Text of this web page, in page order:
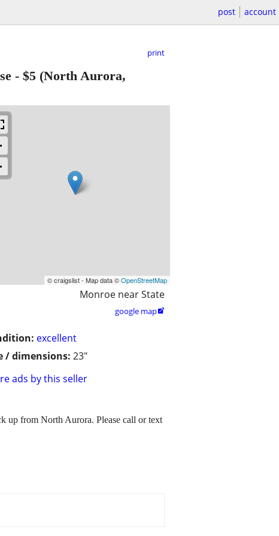
post account
print
- $5 (North Aurora,
© craigslist - Map data ©OpenStreetMap
Monroe near State
google map
excellent
/ dimensions: 23"
ads by this seller
up from North Aurora. Please call or text